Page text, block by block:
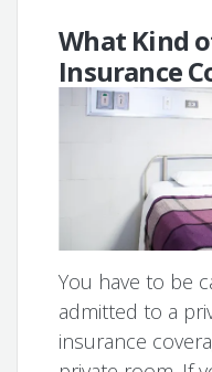
What Kind
Insurance
You have to be
admitted to a
insurance